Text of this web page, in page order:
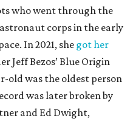
who went through the
astronaut corps in the early
In 2021, she got her
Jeff Bezos’ Blue Origin
old was the oldest person
was later broken by
and Ed Dwight,